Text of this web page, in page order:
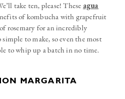
take ten, please! These agua
of kombucha with grapefruit
rosemary for an incredibly
to make, so even the most
to whip up a batch in no time.
MARGARITA